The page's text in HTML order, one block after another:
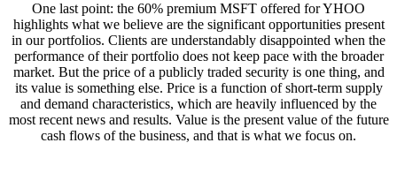
One last point: the 60% premium MSFT offered for YHOO
highlights what we believe are the significant opportunities present
in our portfolios. Clients are understandably disappointed when the
performance of their portfolio does not keep pace with the broader
market. But the price of a publicly traded security is one thing, and
its value is something else. Price is a function of short-term supply
and demand characteristics, which are heavily influenced by the
most recent news and results. Value is the present value of the future
cash flows of the business, and that is what we focus on.